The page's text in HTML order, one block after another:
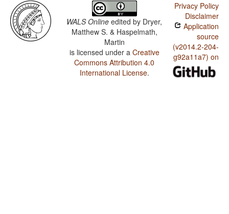
WALS Online edited by Dryer,
Matthew S. & Haspelmath,
Martin
is licensed under a Creative
Commons Attribution 4.0
International License.
Privacy Policy
Disclaimer
Application
source
(v2014.2-204-
g92a11a7) on